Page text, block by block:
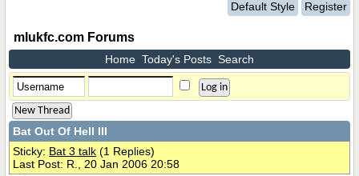
Default Style Register
mlukfc.com Forums
Home Today's Posts Search
New Thread
Bat Out Of Hell III
Sticky: Bat 3 talk (1 Replies)
Last Post: R., 20 Jan 2006 20:58